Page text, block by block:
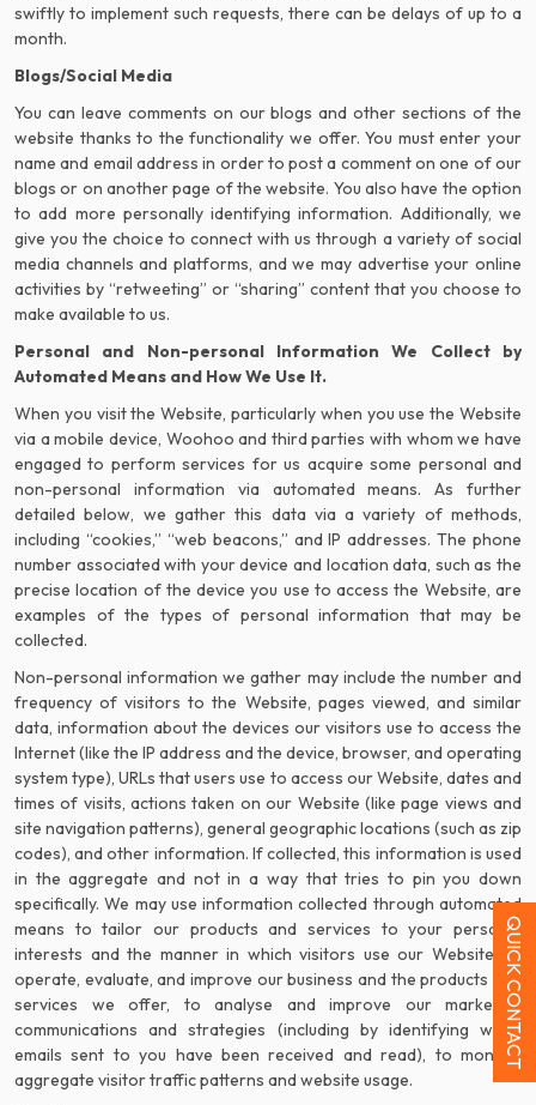
swiftly to implement such requests, there can be delays of up to a
month.
Blogs/Social Media
You can leave comments on our blogs and other sections of the
website thanks to the functionality we offer. You must enter your
name and email address in order to post a comment on one of our
blogs or on another page of the website. You also have the option
to add more personally identifying information. Additionally, we
give you the choice to connect with us through a variety of social
media channels and platforms, and we may advertise your online
activities by “retweeting” or “sharing” content that you choose to
make available to us.
Personal and Non-personal Information We Collect by
Automated Means and How We Use It.
When you visit the Website, particularly when you use the Website
via a mobile device, Woohoo and third parties with whom we have
engaged to perform services for us acquire some personal and
non-personal information via automated means. As further
detailed below, we gather this data via a variety of methods,
including “cookies,” “web beacons,” and IP addresses. The phone
number associated with your device and location data, such as the
precise location of the device you use to access the Website, are
examples of the types of personal information that may be
collected.
Non-personal information we gather may include the number and
frequency of visitors to the Website, pages viewed, and similar
data, information about the devices our visitors use to access the
Internet (like the IP address and the device, browser, and operating
system type), URLs that users use to access our Website, dates and
times of visits, actions taken on our Website (like page views and
site navigation patterns), general geographic locations (such as zip
codes), and other information. If collected, this information is used
in the aggregate and not in a way that tries to pin you down
specifically. We may use information collected through automated
means to tailor our products and services to your personal
interests and the manner in which visitors use our Website, to
operate, evaluate, and improve our business and the products and
services we offer, to analyse and improve our marketing
communications and strategies (including by identifying when
emails sent to you have been received and read), to monitor
aggregate visitor traffic patterns and website usage.
QUICK CONTACT